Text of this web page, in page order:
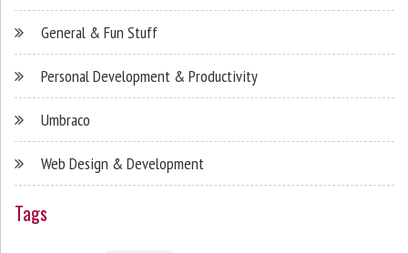
General & Fun Stuff
Personal Development & Productivity
Umbraco
Web Design & Development
Tags